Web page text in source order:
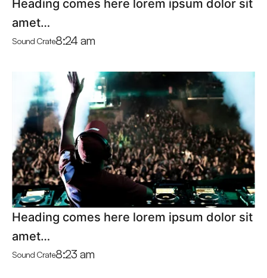
Heading comes here lorem ipsum dolor sit
amet…
Sound Crate8:24 am
Heading comes here lorem ipsum dolor sit
amet…
Sound Crate8:23 am